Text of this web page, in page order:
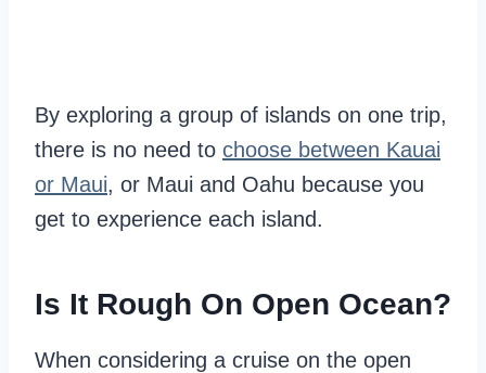
By exploring a group of islands on one trip,
there is no need to choose between Kauai
or Maui, or Maui and Oahu because you
get to experience each island.
Is It Rough On Open Ocean?
When considering a cruise on the open